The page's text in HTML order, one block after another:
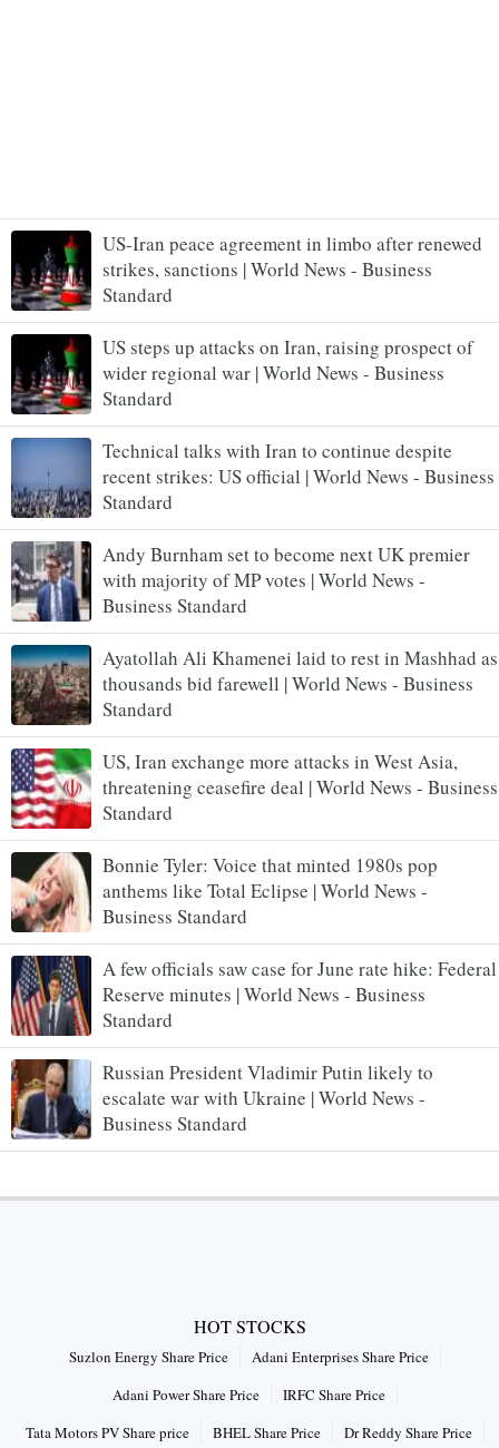
US-Iran peace agreement in limbo after renewed
strikes, sanctions | World News - Business
Standard
US steps up attacks on Iran, raising prospect of
wider regional war | World News - Business
Standard
Technical talks with Iran to continue despite
recent strikes: US official | World News - Business
Standard
Andy Burnham set to become next UK premier
with majority of MP votes | World News -
Business Standard
Ayatollah Ali Khamenei laid to rest in Mashhad as
thousands bid farewell | World News - Business
Standard
US, Iran exchange more attacks in West Asia,
threatening ceasefire deal | World News - Business
Standard
Bonnie Tyler: Voice that minted 1980s pop
anthems like Total Eclipse | World News -
Business Standard
A few officials saw case for June rate hike: Federal
Reserve minutes | World News - Business
Standard
Russian President Vladimir Putin likely to
escalate war with Ukraine | World News -
Business Standard
HOT STOCKS
Suzlon Energy Share Price
Adani Enterprises Share Price
Adani Power Share Price
IRFC Share Price
Tata Motors PV Share price
BHEL Share Price Dr Reddy Share Price